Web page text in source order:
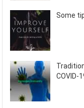
Some
COVID-